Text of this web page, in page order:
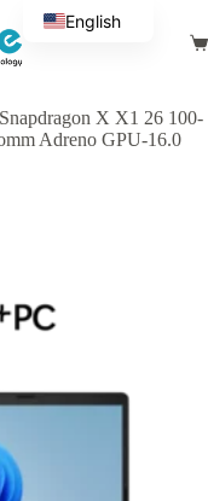
X X1 26 100-
Adreno GPU-16.0
English